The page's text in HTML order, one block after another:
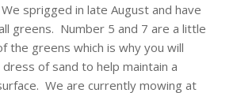
sprigged in late August and have
greens. Number 5 and 7 are a little
the greens which is why you will
of sand to help maintain a
We are currently mowing at